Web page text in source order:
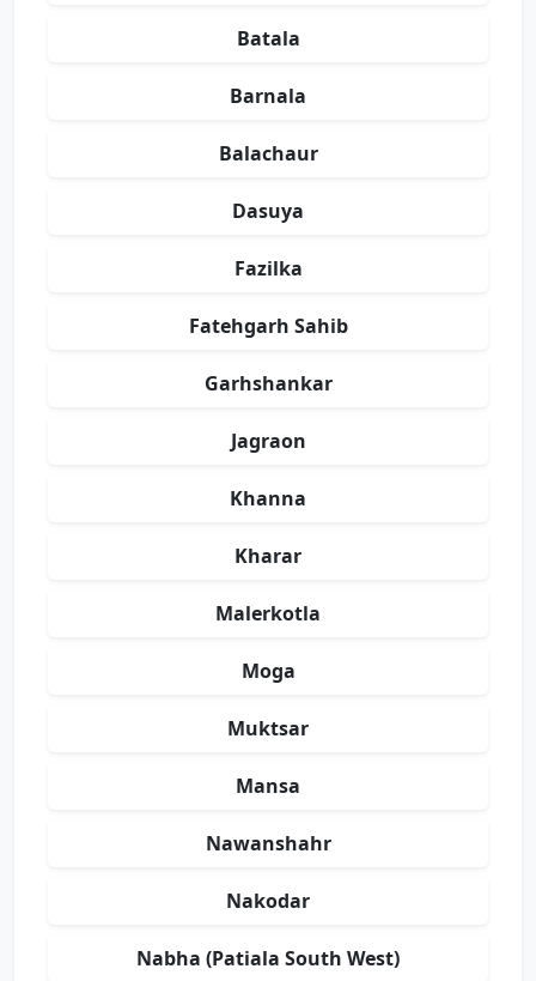
Batala
Barnala
Balachaur
Dasuya
Fazilka
Fatehgarh Sahib
Garhshankar
Jagraon
Khanna
Kharar
Malerkotla
Moga
Muktsar
Mansa
Nawanshahr
Nakodar
Nabha (Patiala South West)